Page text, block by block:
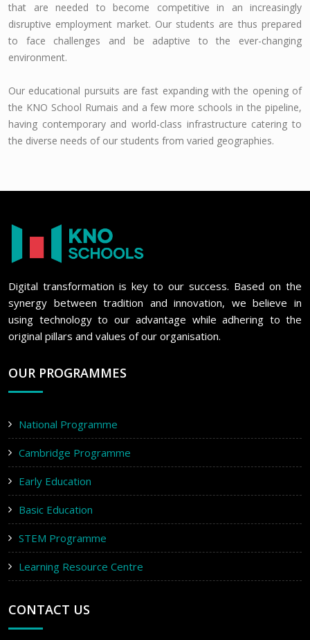
that are needed to become competitive in an increasingly
disruptive employment market. Our students are thus prepared
to face challenges and be adaptive to the ever-changing
environment.
Our educational pursuits are fast expanding with the opening of
the KNO School Rumais and a few more schools in the pipeline,
having contemporary and world-class infrastructure catering to
the diverse needs of our students from varied geographies.
Digital transformation is key to our success. Based on the
synergy between tradition and innovation, we believe in
using technology to our advantage while adhering to the
original pillars and values of our organisation.
OUR PROGRAMMES
National Programme
Cambridge Programme
Early Education
Basic Education
STEM Programme
Learning Resource Centre
CONTACT US